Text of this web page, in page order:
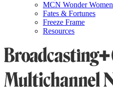
MCN Wonder Women
Fates & Fortunes
Freeze Frame
Resources